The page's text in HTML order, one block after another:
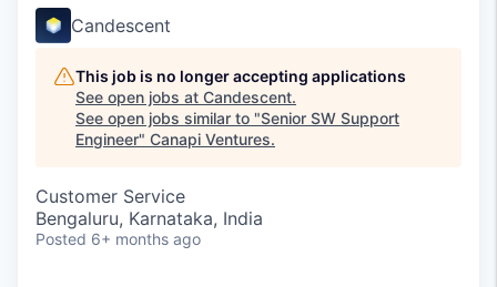
Candescent
This job is no longer accepting applications
See open jobs at Candescent.
See open jobs similar to "Senior SW Support
Engineer" Canapi Ventures.
Customer Service
Bengaluru, Karnataka, India
Posted 6+ months ago